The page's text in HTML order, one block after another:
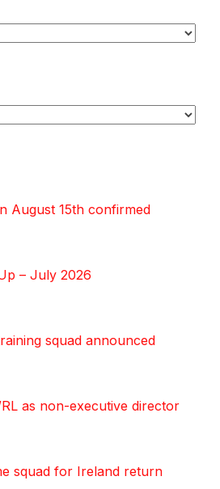
August 15th confirmed
– July 2026
squad announced
as non-executive director
squad for Ireland return